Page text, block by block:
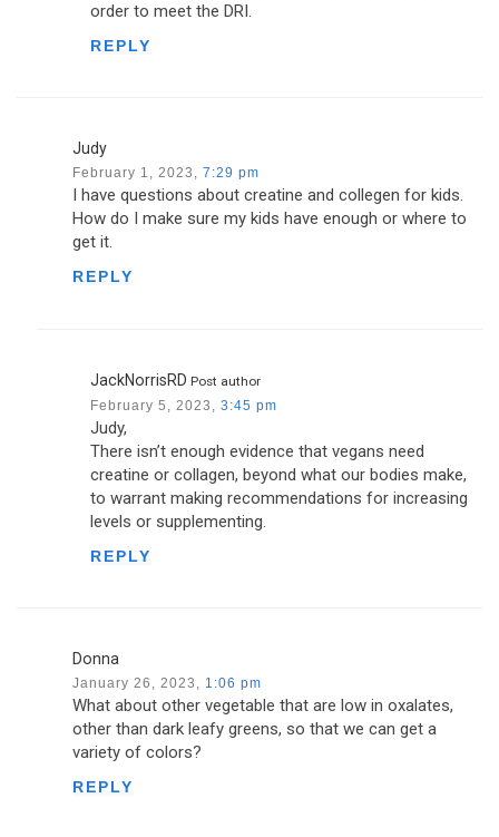
order to meet the DRI.
REPLY
Judy
February 1, 2023, 7:29 pm
I have questions about creatine and collegen for kids.
How do I make sure my kids have enough or where to
get it.
REPLY
JackNorrisRD Post author
February 5, 2023, 3:45 pm
Judy,
There isn’t enough evidence that vegans need
creatine or collagen, beyond what our bodies make,
to warrant making recommendations for increasing
levels or supplementing.
REPLY
Donna
January 26, 2023, 1:06 pm
What about other vegetable that are low in oxalates,
other than dark leafy greens, so that we can get a
variety of colors?
REPLY